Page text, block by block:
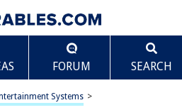
FORUM SEARCH
Systems >
Someone To Know What
Television
Scroll